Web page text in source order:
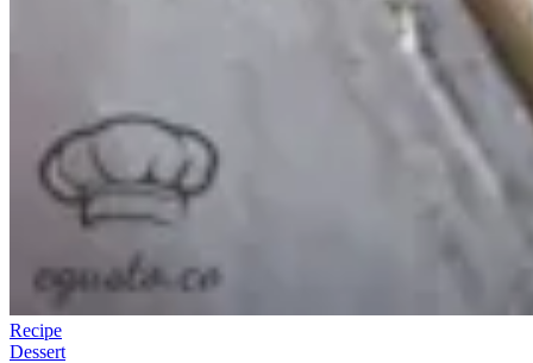
Recipe
Dessert